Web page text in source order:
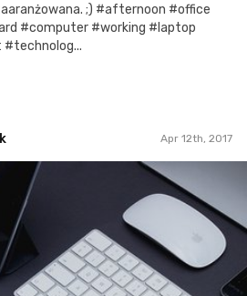
;) #afternoon #office
#computer #working #laptop
Apr 12th, 2017